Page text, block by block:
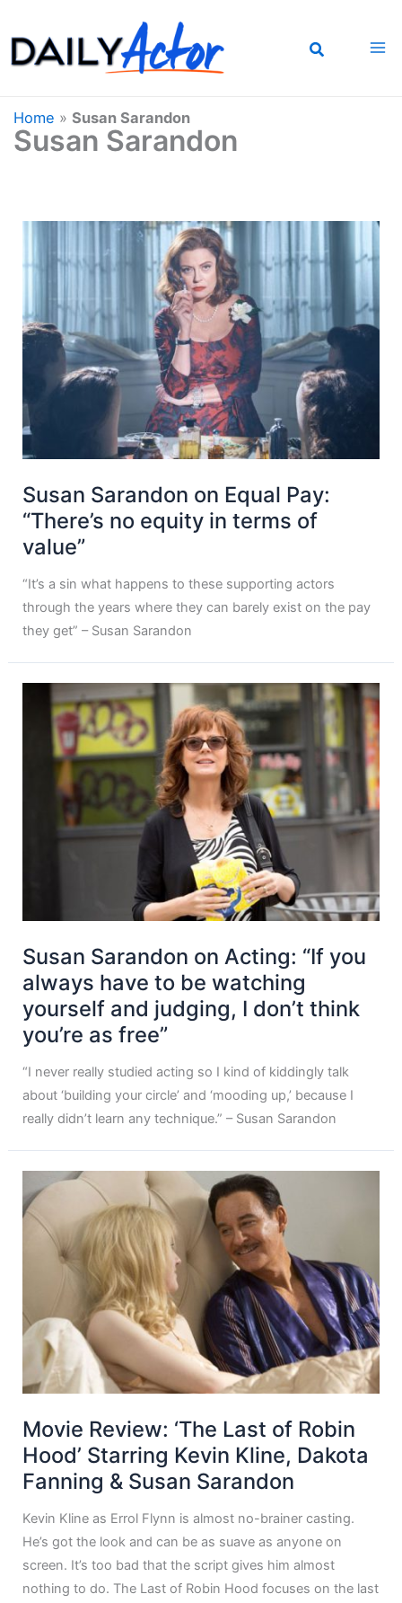
to
content
Home » Susan Sarandon
Susan Sarandon
Susan Sarandon on Equal Pay:
“There’s no equity in terms of
value”
“It’s a sin what happens to these supporting actors
through the years where they can barely exist on the pay
they get” – Susan Sarandon
Susan Sarandon on Acting: “If you
always have to be watching
yourself and judging, I don’t think
you’re as free”
“I never really studied acting so I kind of kiddingly talk
about ‘building your circle’ and ‘mooding up,’ because I
really didn’t learn any technique.” – Susan Sarandon
Movie Review: ‘The Last of Robin
Hood’ Starring Kevin Kline, Dakota
Fanning & Susan Sarandon
Kevin Kline as Errol Flynn is almost no-brainer casting.
He’s got the look and can be as suave as anyone on
screen. It’s too bad that the script gives him almost
nothing to do. The Last of Robin Hood focuses on the last